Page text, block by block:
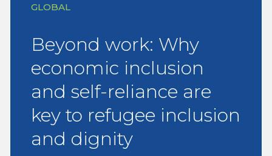
GLOBAL
Beyond work: Why
economic inclusion
and self-reliance are
key to refugee inclusion
and dignity